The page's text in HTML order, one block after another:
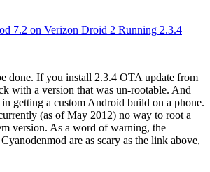
7.2 on Verizon Droid 2 Running 2.3.4
done. If you install 2.3.4 OTA update from
with a version that was un-rootable. And
getting a custom Android build on a phone.
(as of May 2012) no way to root a
version. As a word of warning, the
are as scary as the link above,